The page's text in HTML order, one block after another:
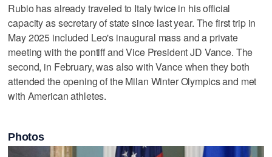
Rubio has already traveled to Italy twice in his official
capacity as secretary of state since last year. The first trip in
May 2025 included Leo's inaugural mass and a private
meeting with the pontiff and Vice President JD Vance. The
second, in February, was also with Vance when they both
attended the opening of the Milan Winter Olympics and met
with American athletes.
Photos